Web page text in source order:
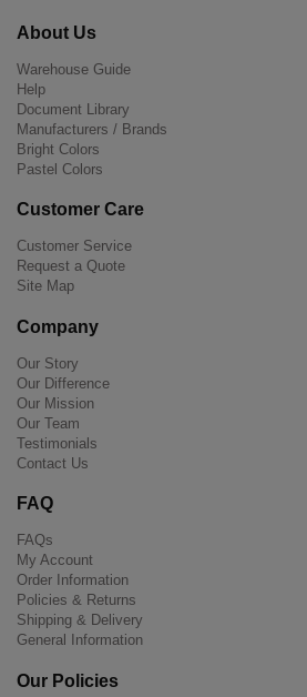
About Us
Warehouse Guide
Help
Document Library
Manufacturers / Brands
Bright Colors
Pastel Colors
Customer Care
Customer Service
Request a Quote
Site Map
Company
Our Story
Our Difference
Our Mission
Our Team
Testimonials
Contact Us
FAQ
FAQs
My Account
Order Information
Policies & Returns
Shipping & Delivery
General Information
Our Policies